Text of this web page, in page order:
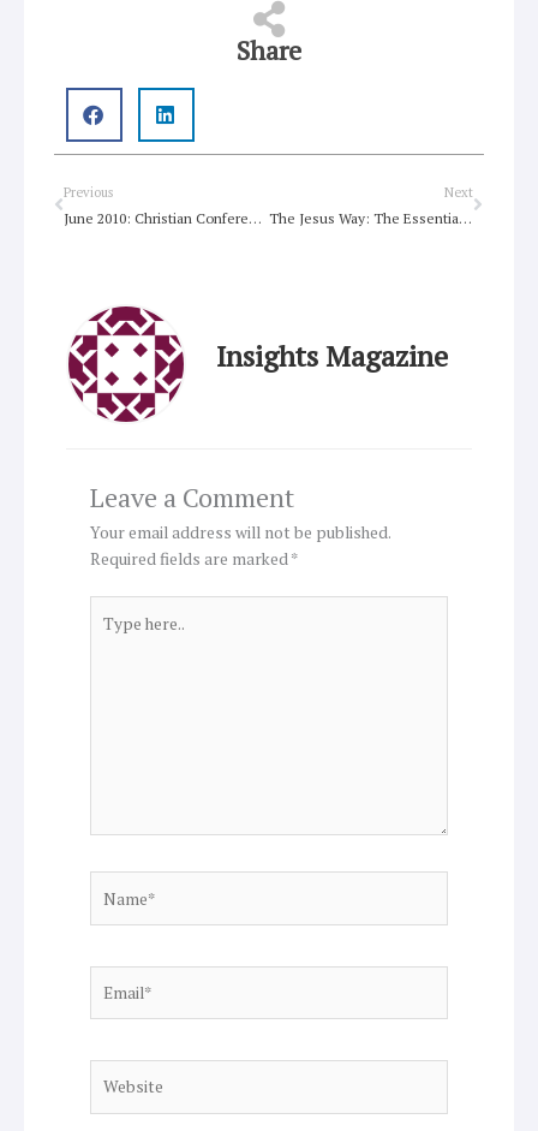
Share
Prev
Previous
June 2010: Christian Conference of Asia
Next
The Jesus Way: The Essential Christian Starter Kit
Next
Insights Magazine
Leave a Comment
Your email address will not be published.
Required fields are marked*
here..